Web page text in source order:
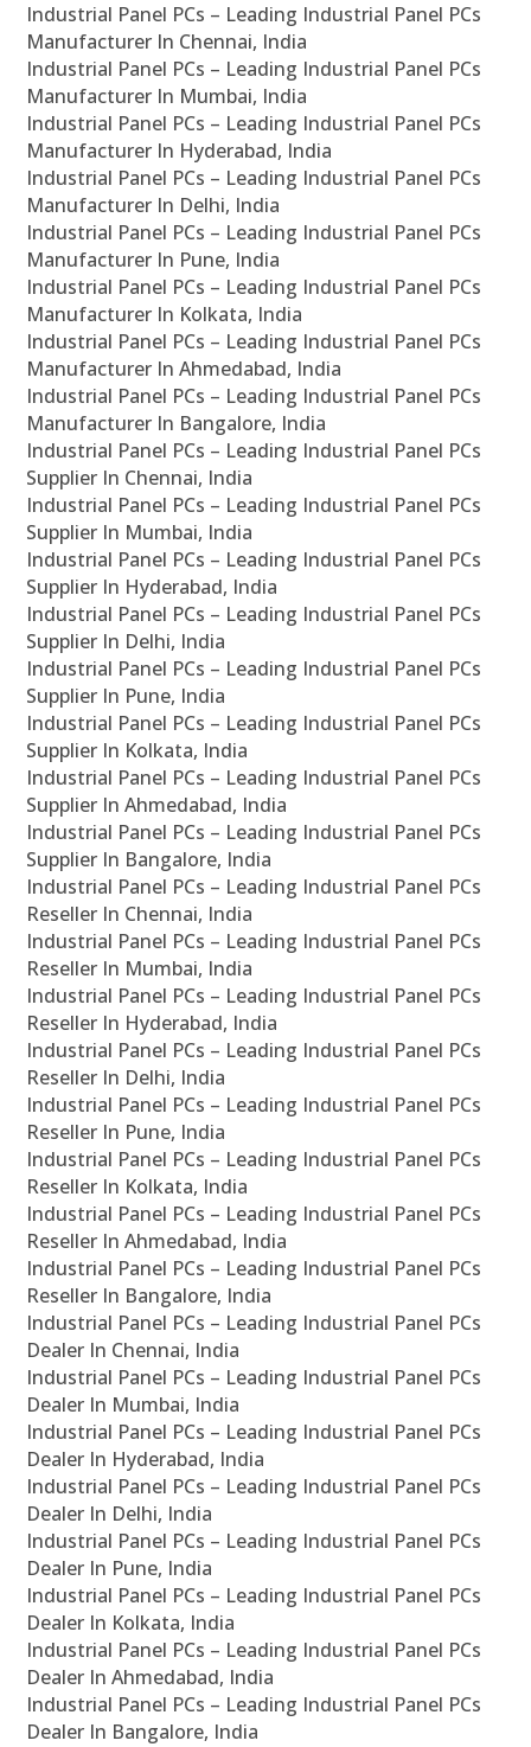
Industrial Panel PCs – Leading Industrial Panel PCs
Manufacturer In Chennai, India
Industrial Panel PCs – Leading Industrial Panel PCs
Manufacturer In Mumbai, India
Industrial Panel PCs – Leading Industrial Panel PCs
Manufacturer In Hyderabad, India
Industrial Panel PCs – Leading Industrial Panel PCs
Manufacturer In Delhi, India
Industrial Panel PCs – Leading Industrial Panel PCs
Manufacturer In Pune, India
Industrial Panel PCs – Leading Industrial Panel PCs
Manufacturer In Kolkata, India
Industrial Panel PCs – Leading Industrial Panel PCs
Manufacturer In Ahmedabad, India
Industrial Panel PCs – Leading Industrial Panel PCs
Manufacturer In Bangalore, India
Industrial Panel PCs – Leading Industrial Panel PCs
Supplier In Chennai, India
Industrial Panel PCs – Leading Industrial Panel PCs
Supplier In Mumbai, India
Industrial Panel PCs – Leading Industrial Panel PCs
Supplier In Hyderabad, India
Industrial Panel PCs – Leading Industrial Panel PCs
Supplier In Delhi, India
Industrial Panel PCs – Leading Industrial Panel PCs
Supplier In Pune, India
Industrial Panel PCs – Leading Industrial Panel PCs
Supplier In Kolkata, India
Industrial Panel PCs – Leading Industrial Panel PCs
Supplier In Ahmedabad, India
Industrial Panel PCs – Leading Industrial Panel PCs
Supplier In Bangalore, India
Industrial Panel PCs – Leading Industrial Panel PCs
Reseller In Chennai, India
Industrial Panel PCs – Leading Industrial Panel PCs
Reseller In Mumbai, India
Industrial Panel PCs – Leading Industrial Panel PCs
Reseller In Hyderabad, India
Industrial Panel PCs – Leading Industrial Panel PCs
Reseller In Delhi, India
Industrial Panel PCs – Leading Industrial Panel PCs
Reseller In Pune, India
Industrial Panel PCs – Leading Industrial Panel PCs
Reseller In Kolkata, India
Industrial Panel PCs – Leading Industrial Panel PCs
Reseller In Ahmedabad, India
Industrial Panel PCs – Leading Industrial Panel PCs
Reseller In Bangalore, India
Industrial Panel PCs – Leading Industrial Panel PCs
Dealer In Chennai, India
Industrial Panel PCs – Leading Industrial Panel PCs
Dealer In Mumbai, India
Industrial Panel PCs – Leading Industrial Panel PCs
Dealer In Hyderabad, India
Industrial Panel PCs – Leading Industrial Panel PCs
Dealer In Delhi, India
Industrial Panel PCs – Leading Industrial Panel PCs
Dealer In Pune, India
Industrial Panel PCs – Leading Industrial Panel PCs
Dealer In Kolkata, India
Industrial Panel PCs – Leading Industrial Panel PCs
Dealer In Ahmedabad, India
Industrial Panel PCs – Leading Industrial Panel PCs
Dealer In Bangalore, India